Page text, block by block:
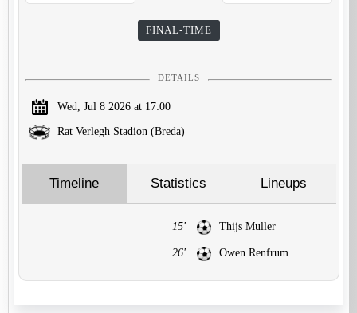
FINAL-TIME
DETAILS
Wed, Jul 8 2026 at 17:00
Rat Verlegh Stadion (Breda)
Timeline Statistics Lineups
15' Thijs Muller
26' Owen Renfrum